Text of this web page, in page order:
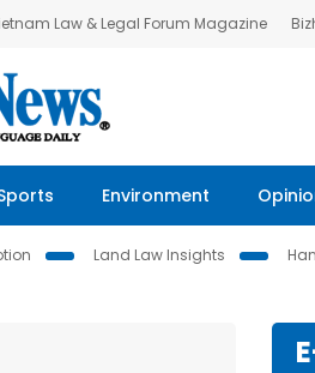
Law & Legal Forum Magazine
Environment
Land Law Insights